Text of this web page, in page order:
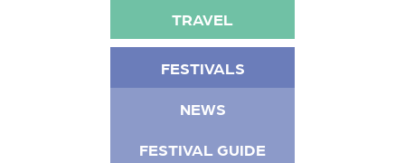
TRAVEL
FESTIVALS
NEWS
FESTIVAL GUIDE